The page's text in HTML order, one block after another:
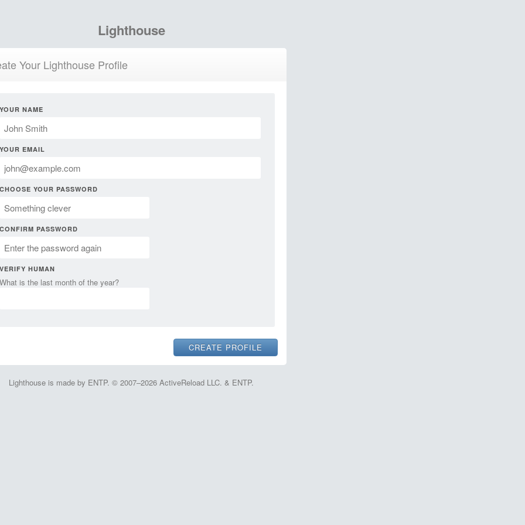
Lighthouse
Your Lighthouse Profile
YOUR NAME
YOUR EMAIL
CHOOSE YOUR PASSWORD
CONFIRM PASSWORD
VERIFY HUMAN
What is the last month of the year?
Lighthouse is made by ENTP. © 2007–2026 ActiveReload LLC. & ENTP.